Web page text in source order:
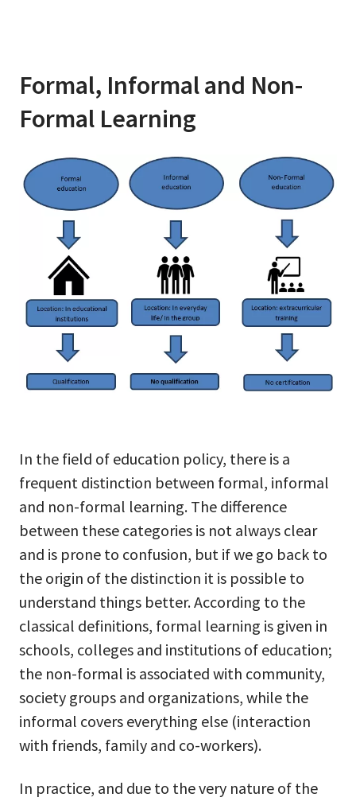
Formal, Informal and Non-
Formal Learning
In the field of education policy, there is a
frequent distinction between formal, informal
and non-formal learning. The difference
between these categories is not always clear
and is prone to confusion, but if we go back to
the origin of the distinction it is possible to
understand things better. According to the
classical definitions, formal learning is given in
schools, colleges and institutions of education;
the non-formal is associated with community,
society groups and organizations, while the
informal covers everything else (interaction
with friends, family and co-workers).
In practice, and due to the very nature of the